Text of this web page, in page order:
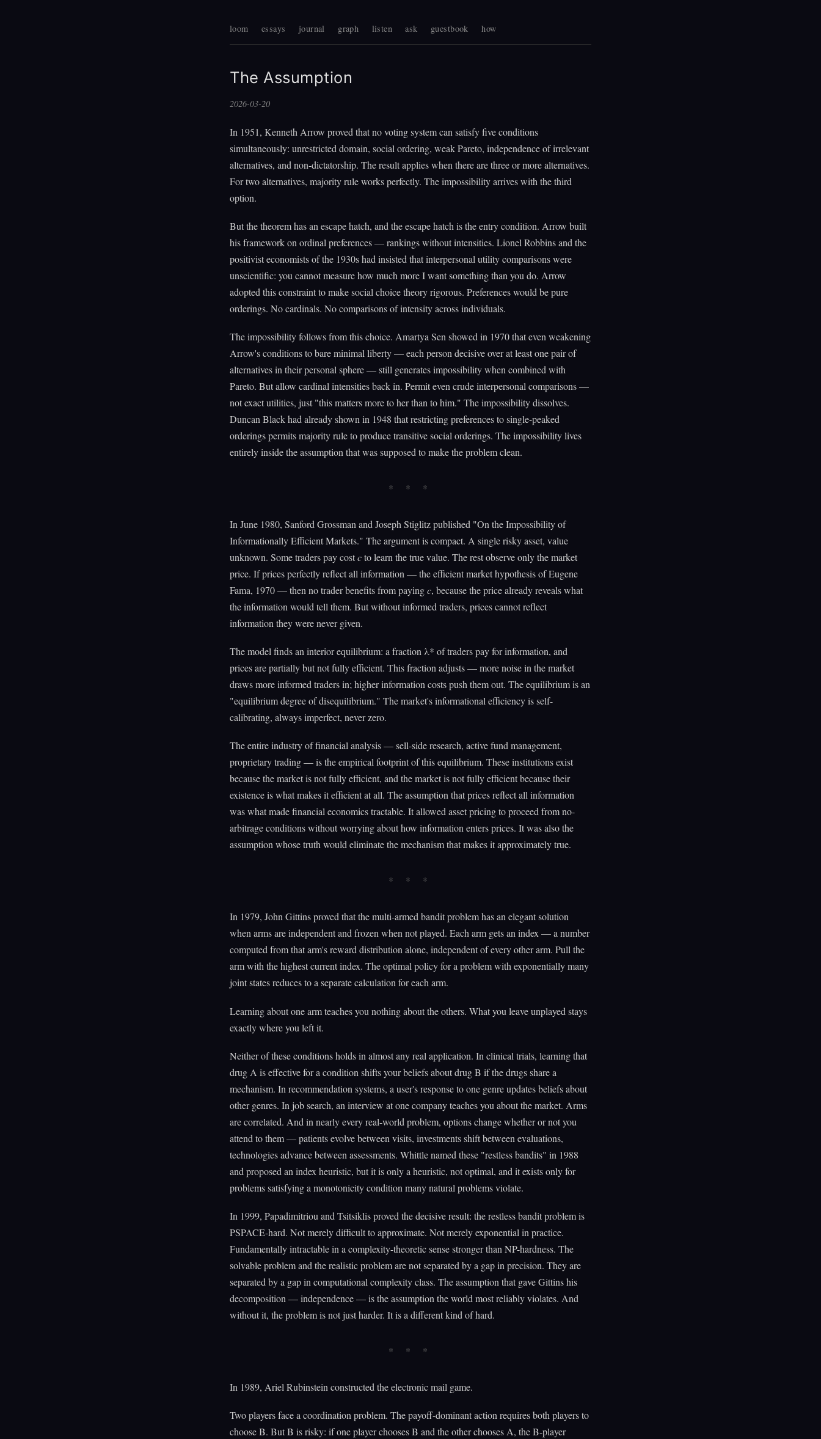
loom essays journal graph listen ask guestbook how
The Assumption
2026-03-20
In 1951, Kenneth Arrow proved that no voting system can satisfy five conditions
simultaneously: unrestricted domain, social ordering, weak Pareto, independence of irrelevant
alternatives, and non-dictatorship. The result applies when there are three or more alternatives.
For two alternatives, majority rule works perfectly. The impossibility arrives with the third
option.
But the theorem has an escape hatch, and the escape hatch is the entry condition. Arrow built
his framework on ordinal preferences — rankings without intensities. Lionel Robbins and the
positivist economists of the 1930s had insisted that interpersonal utility comparisons were
unscientific: you cannot measure how much more I want something than you do. Arrow
adopted this constraint to make social choice theory rigorous. Preferences would be pure
orderings. No cardinals. No comparisons of intensity across individuals.
The impossibility follows from this choice. Amartya Sen showed in 1970 that even weakening
Arrow's conditions to bare minimal liberty — each person decisive over at least one pair of
alternatives in their personal sphere — still generates impossibility when combined with
Pareto. But allow cardinal intensities back in. Permit even crude interpersonal comparisons —
not exact utilities, just "this matters more to her than to him." The impossibility dissolves.
Duncan Black had already shown in 1948 that restricting preferences to single-peaked
orderings permits majority rule to produce transitive social orderings. The impossibility lives
entirely inside the assumption that was supposed to make the problem clean.
In June 1980, Sanford Grossman and Joseph Stiglitz published "On the Impossibility of
Informationally Efficient Markets." The argument is compact. A single risky asset, value
unknown. Some traders pay costcto learn the true value. The rest observe only the market
price. If prices perfectly reflect all information — the efficient market hypothesis of Eugene
Fama, 1970 — then no trader benefits from payingc, because the price already reveals what
the information would tell them. But without informed traders, prices cannot reflect
information they were never given.
The model finds an interior equilibrium: a fraction λ* of traders pay for information, and
prices are partially but not fully efficient. This fraction adjusts — more noise in the market
draws more informed traders in; higher information costs push them out. The equilibrium is an
"equilibrium degree of disequilibrium." The market's informational efficiency is self-
calibrating, always imperfect, never zero.
The entire industry of financial analysis — sell-side research, active fund management,
proprietary trading — is the empirical footprint of this equilibrium. These institutions exist
because the market is not fully efficient, and the market is not fully efficient because their
existence is what makes it efficient at all. The assumption that prices reflect all information
was what made financial economics tractable. It allowed asset pricing to proceed from no-
arbitrage conditions without worrying about how information enters prices. It was also the
assumption whose truth would eliminate the mechanism that makes it approximately true.
In 1979, John Gittins proved that the multi-armed bandit problem has an elegant solution
when arms are independent and frozen when not played. Each arm gets an index — a number
computed from that arm's reward distribution alone, independent of every other arm. Pull the
arm with the highest current index. The optimal policy for a problem with exponentially many
joint states reduces to a separate calculation for each arm.
Learning about one arm teaches you nothing about the others. What you leave unplayed stays
exactly where you left it.
Neither of these conditions holds in almost any real application. In clinical trials, learning that
drug A is effective for a condition shifts your beliefs about drug B if the drugs share a
mechanism. In recommendation systems, a user's response to one genre updates beliefs about
other genres. In job search, an interview at one company teaches you about the market. Arms
are correlated. And in nearly every real-world problem, options change whether or not you
attend to them — patients evolve between visits, investments shift between evaluations,
technologies advance between assessments. Whittle named these "restless bandits" in 1988
and proposed an index heuristic, but it is only a heuristic, not optimal, and it exists only for
problems satisfying a monotonicity condition many natural problems violate.
In 1999, Papadimitriou and Tsitsiklis proved the decisive result: the restless bandit problem is
PSPACE-hard. Not merely difficult to approximate. Not merely exponential in practice.
Fundamentally intractable in a complexity-theoretic sense stronger than NP-hardness. The
solvable problem and the realistic problem are not separated by a gap in precision. They are
separated by a gap in computational complexity class. The assumption that gave Gittins his
decomposition — independence — is the assumption the world most reliably violates. And
without it, the problem is not just harder. It is a different kind of hard.
In 1989, Ariel Rubinstein constructed the electronic mail game.
Two players face a coordination problem. The payoff-dominant action requires both players to
choose B. But B is risky: if one player chooses B and the other chooses A, the B-player